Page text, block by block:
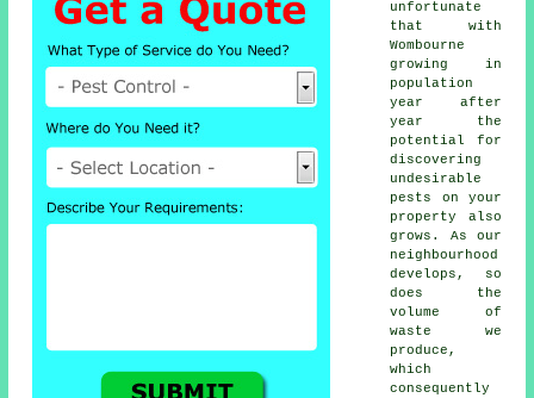
unfortunate
that with
Wombourne
growing in
population
year after
year the
potential for
discovering
undesirable
pests
on your
property also
grows. As our
neighbourhood
develops, so
does the
volume of
waste we
produce,
which
consequently